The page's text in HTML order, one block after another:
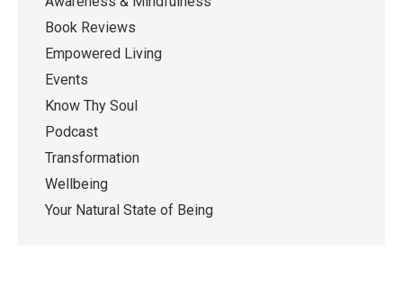
Book Reviews
Empowered Living
Events
Know Thy Soul
Podcast
Transformation
Wellbeing
Your Natural State of Being